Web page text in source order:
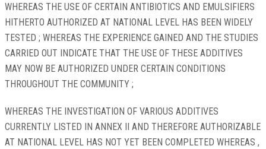
WHEREAS THE USE OF CERTAIN ANTIBIOTICS AND EMULSIFIERS
HITHERTO AUTHORIZED AT NATIONAL LEVEL HAS BEEN WIDELY
TESTED ; WHEREAS THE EXPERIENCE GAINED AND THE STUDIES
CARRIED OUT INDICATE THAT THE USE OF THESE ADDITIVES
MAY NOW BE AUTHORIZED UNDER CERTAIN CONDITIONS
THROUGHOUT THE COMMUNITY ;
WHEREAS THE INVESTIGATION OF VARIOUS ADDITIVES
CURRENTLY LISTED IN ANNEX II AND THEREFORE AUTHORIZABLE
AT NATIONAL LEVEL HAS NOT YET BEEN COMPLETED WHEREAS ,